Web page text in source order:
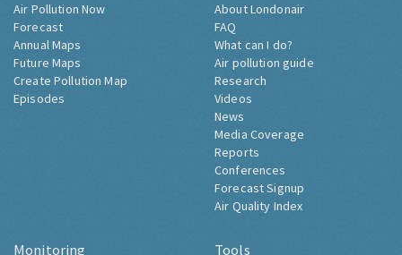
Air Pollution Now
Forecast
Annual Maps
Future Maps
Create Pollution Map
Episodes
About Londonair
FAQ
What can I do?
Air pollution guide
Research
Videos
News
Media Coverage
Reports
Conferences
Forecast Signup
Air Quality Index
Monitoring Tools